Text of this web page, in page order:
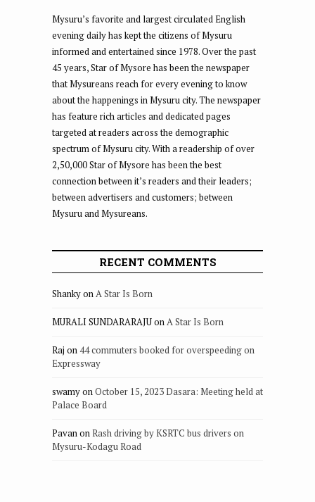
Mysuru’s favorite and largest circulated English
evening daily has kept the citizens of Mysuru
informed and entertained since 1978. Over the past
45 years, Star of Mysore has been the newspaper
that Mysureans reach for every evening to know
about the happenings in Mysuru city. The newspaper
has feature rich articles and dedicated pages
targeted at readers across the demographic
spectrum of Mysuru city. With a readership of over
2,50,000 Star of Mysore has been the best
connection between it’s readers and their leaders;
between advertisers and customers; between
Mysuru and Mysureans.
RECENT COMMENTS
ShankyonA Star Is Born
MURALI SUNDARARAJUonA Star Is Born
Raj on 44 commuters booked for overspeeding on
Expressway
swamyonOctober 15, 2023 Dasara: Meeting held at
Palace Board
PavanonRash driving by KSRTC bus drivers on
Mysuru-Kodagu Road